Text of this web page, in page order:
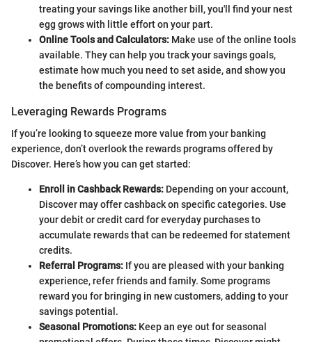
treating your savings like another bill, you'll find your nest
egg grows with little effort on your part.
Online Tools and Calculators: Make use of the online tools
available. They can help you track your savings goals,
estimate how much you need to set aside, and show you
the benefits of compounding interest.
Leveraging Rewards Programs
If you’re looking to squeeze more value from your banking
experience, don’t overlook the rewards programs offered by
Discover. Here’s how you can get started:
Enroll in Cashback Rewards: Depending on your account,
Discover may offer cashback on specific categories. Use
your debit or credit card for everyday purchases to
accumulate rewards that can be redeemed for statement
credits.
Referral Programs: If you are pleased with your banking
experience, refer friends and family. Some programs
reward you for bringing in new customers, adding to your
savings potential.
Seasonal Promotions: Keep an eye out for seasonal